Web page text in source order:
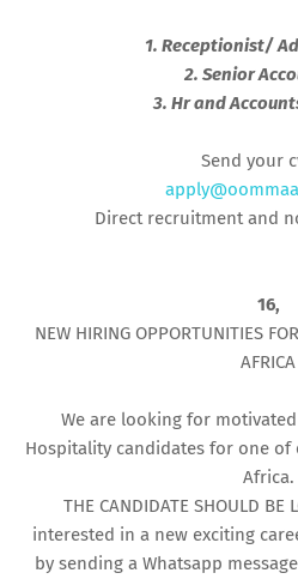
1. Receptionist/
2. Senior
3. Hr and
Send your
Direct recruitment and
16,
NEW HIRING OPPORTUNITIES
AFRICA
We are looking for
Hospitality candidates for one of
Africa.
THE CANDIDATE SHOULD BE
interested in a new exciting
by sending a Whatsapp